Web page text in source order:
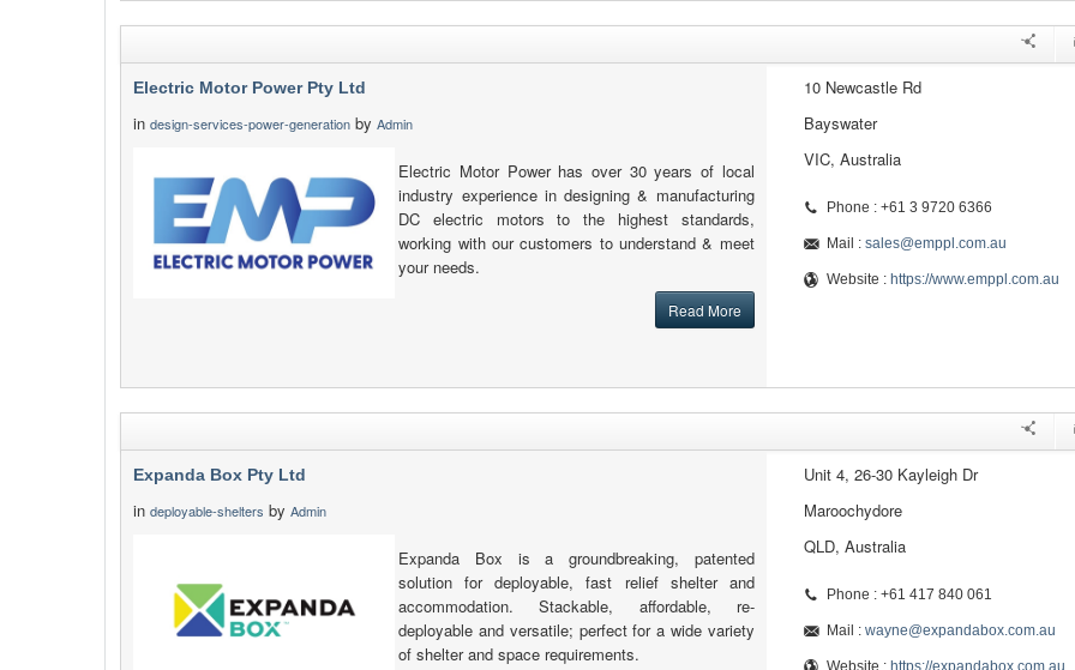
Electric Motor Power Pty Ltd
in design-services-power-generation by Admin
Electric Motor Power has over 30 years of local
industry experience in designing & manufacturing
DC electric motors to the highest standards,
working with our customers to understand & meet
your needs.
Read More
10 Newcastle Rd
Bayswater
VIC, Australia
Phone : +61 3 9720 6366
Mail : sales@emppl.com.au
Website : https://www.emppl.com.au
Expanda Box Pty Ltd
in deployable-shelters by Admin
Expanda Box is a groundbreaking, patented
solution for deployable, fast relief shelter and
accommodation. Stackable, affordable, re-
deployable and versatile; perfect for a wide variety
of shelter and space requirements.
Unit 4, 26-30 Kayleigh Dr
Maroochydore
QLD, Australia
Phone : +61 417 840 061
Mail : wayne@expandabox.com.au
Website : https://expandabox.com.au